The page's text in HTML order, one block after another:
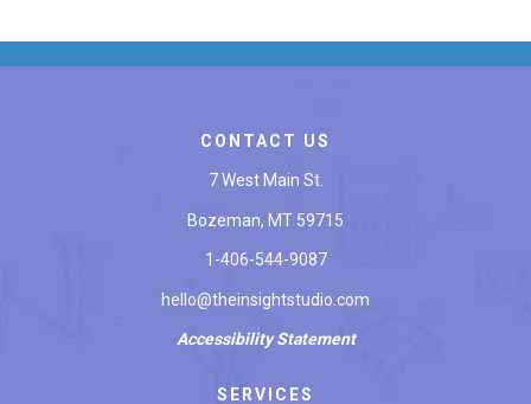
CONTACT US
7 West Main St.
Bozeman, MT 59715
1-406-544-9087
hello@theinsightstudio.com
AccessibilityStatement
SERVICES